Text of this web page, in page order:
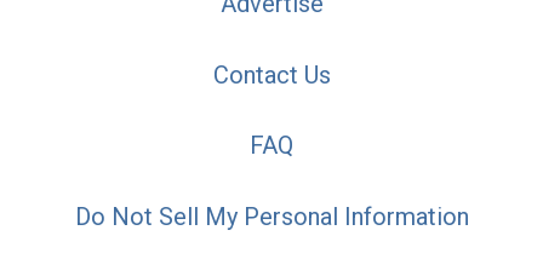
Contact Us
FAQ
Do Not Sell My Personal Information